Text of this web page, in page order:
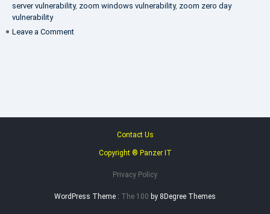
server vulnerability, zoom windows vulnerability, zoom zero day
vulnerability
Leave a Comment
Contact Us
Copyright ® Panzer IT
Privacy Policy
WordPress Theme : The 100 by 8Degree Themes